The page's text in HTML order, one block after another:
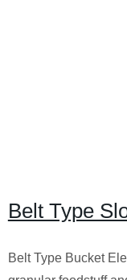
Belt Type
Belt Type Bucket